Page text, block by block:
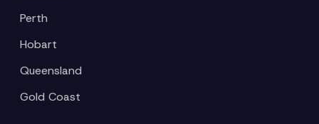
Perth
Hobart
Queensland
Gold Coast